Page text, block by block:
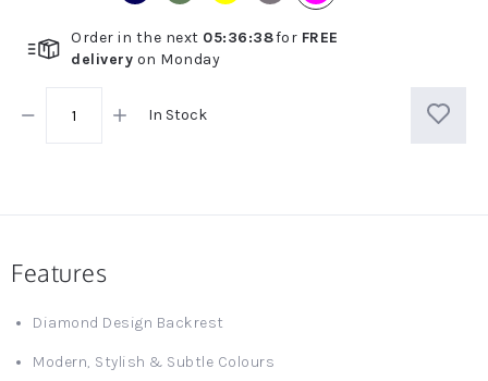
Order in the next 05:36:38for FREE
delivery on Monday
In Stock
Features
Diamond Design Backrest
Modern, Stylish & Subtle Colours